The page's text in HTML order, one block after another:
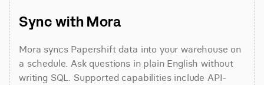
Sync with Mora
Mora syncs Papershift data into your warehouse on
a schedule. Ask questions in plain English without
writing SQL. Supported capabilities include API-